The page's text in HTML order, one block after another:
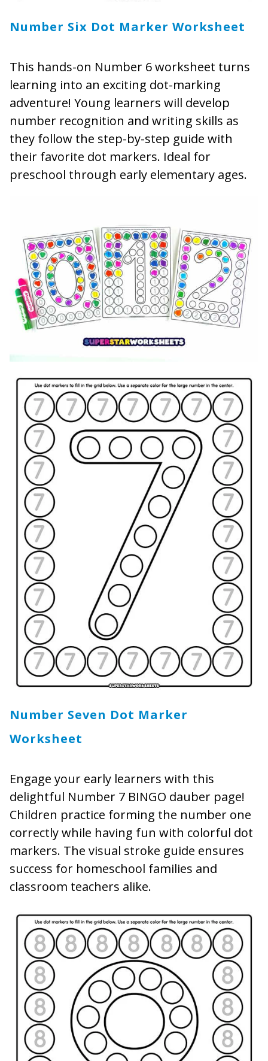
Number Six Dot Marker Worksheet
This hands-on Number 6 worksheet turns
learning into an exciting dot-marking
adventure! Young learners will develop
number recognition and writing skills as
they follow the step-by-step guide with
their favorite dot markers. Ideal for
preschool through early elementary ages.
Number Seven Dot Marker
Worksheet
Engage your early learners with this
delightful Number 7 BINGO dauber page!
Children practice forming the number one
correctly while having fun with colorful dot
markers. The visual stroke guide ensures
success for homeschool families and
classroom teachers alike.